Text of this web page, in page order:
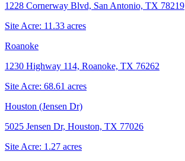
1228 Cornerway Blvd, San Antonio, TX 78219
Site Acre: 11.33 acres
Roanoke
1230 Highway 114, Roanoke, TX 76262
Site Acre: 68.61 acres
Houston (Jensen Dr)
5025 Jensen Dr, Houston, TX 77026
Site Acre: 1.27 acres